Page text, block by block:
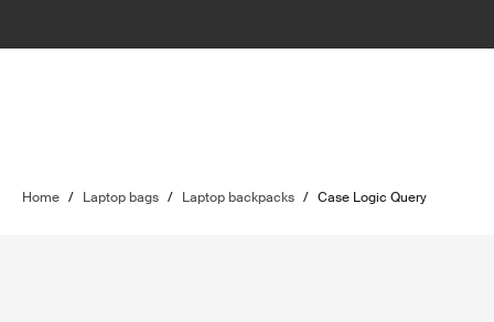
Home / Laptop bags / Laptop backpacks / Case Logic Query